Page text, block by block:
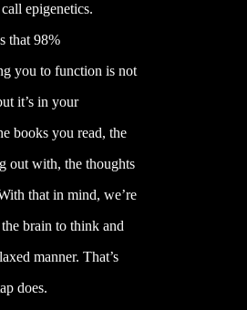
epigenetics.
that 98%
you to function is not
it’s in your
books you read, the
out with, the thoughts
that in mind, we’re
brain to think and
manner. That’s
does.